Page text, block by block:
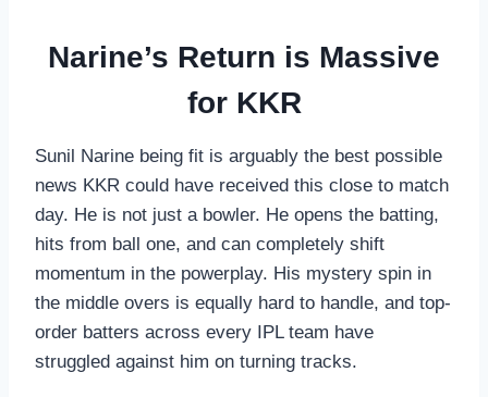
Narine’s Return is Massive
for KKR
Sunil Narine being fit is arguably the best possible
news KKR could have received this close to match
day. He is not just a bowler. He opens the batting,
hits from ball one, and can completely shift
momentum in the powerplay. His mystery spin in
the middle overs is equally hard to handle, and top-
order batters across every IPL team have
struggled against him on turning tracks.